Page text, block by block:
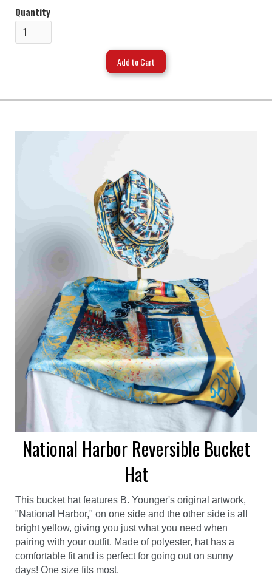
Quantity
National Harbor Reversible Bucket
Hat
This bucket hat features B. Younger's original artwork,
"National Harbor," on one side and the other side is all
bright yellow, giving you just what you need when
pairing with your outfit. Made of polyester, hat has a
comfortable fit and is perfect for going out on sunny
days! One size fits most.